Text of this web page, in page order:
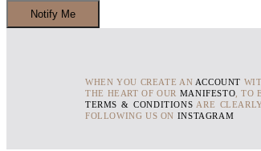
WHEN YOU CREATE AN ACCOUNT
THE HEART OF OUR MANIFESTO , TO
TERMS & CONDITIONS ARE
FOLLOWING US ON INSTAGRAM